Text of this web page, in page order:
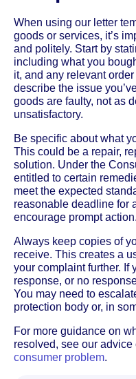
When using our letter
goods or services, it’s
and politely. Start by
including what you
it, and any relevant
describe the issue
goods are faulty, not as
unsatisfactory.
Be specific about what
This could be a repair,
solution. Under the
entitled to certain
meet the expected
reasonable deadline for
encourage prompt action.
Always keep copies of
receive. This creates a
your complaint further. If
response, or no
You may need to
protection body or, in
For more guidance on
resolved, see our advice
consumer problem.